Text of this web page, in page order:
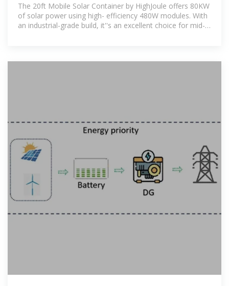
The 20ft Mobile Solar Container by HighJoule offers 80KW
of solar power using high- efficiency 480W modules. With
an industrial-grade build, it''s an excellent choice for mid-